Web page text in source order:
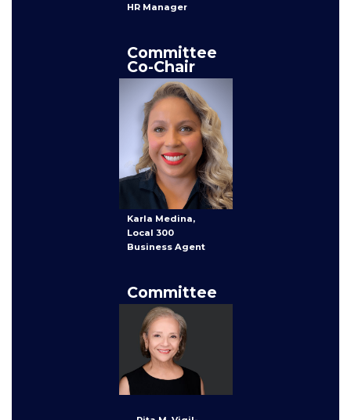
HR Manager
Committee
Co-Chair
Karla Medina,
Local 300
Business Agent
Committee